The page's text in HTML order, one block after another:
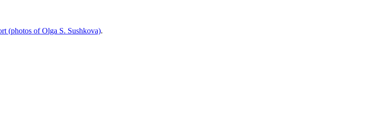
(photos of Olga S. Sushkova).